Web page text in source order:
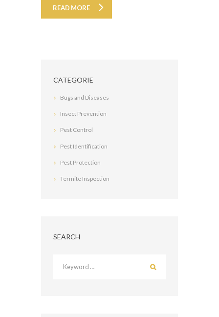
READ MORE
CATEGORIE
Bugs and Diseases
Insect Prevention
Pest Control
Pest Identification
Pest Protection
Termite Inspection
SEARCH